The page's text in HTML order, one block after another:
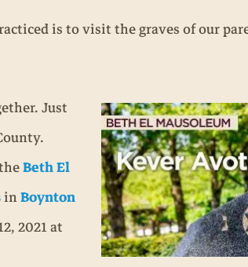
is to visit the graves of our
Just
Beth El
inBoynton
2021 at